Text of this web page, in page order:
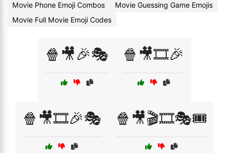
Movie Phone Emoji Combos
Movie Guessing Game Emojis
Movie Full Movie Emoji Codes
🍿🎥🎉🎭 🍿🎥🎞️🎉
🍿🎥🎞️🎉🎭 🍿🎥🎬🎞️🎭🎟️